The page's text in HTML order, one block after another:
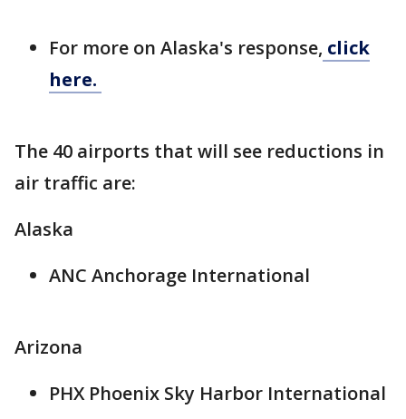
For more on Alaska's response, click
here.
The 40 airports that will see reductions in
air traffic are:
Alaska
ANC Anchorage International
Arizona
PHX Phoenix Sky Harbor International